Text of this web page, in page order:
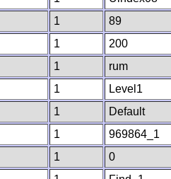
1 89
1 200
1 rum
1 Level1
1 Default
1 969864_1
1 0